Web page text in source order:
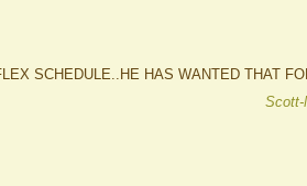
SCHEDULE..HE HAS WANTED THAT
Scott-